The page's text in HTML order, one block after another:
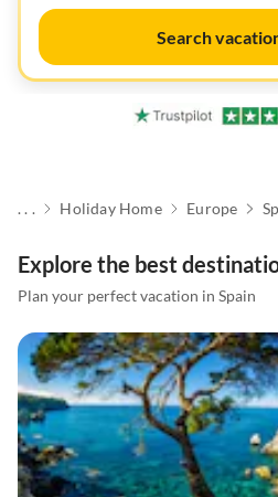
Search
. . . Holiday Home Europe
Explore the best
Plan your perfect vacation in Spain